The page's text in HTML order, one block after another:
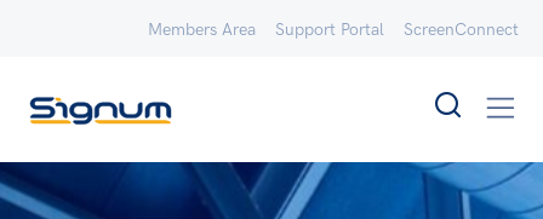
Members Area Support Portal ScreenConnect